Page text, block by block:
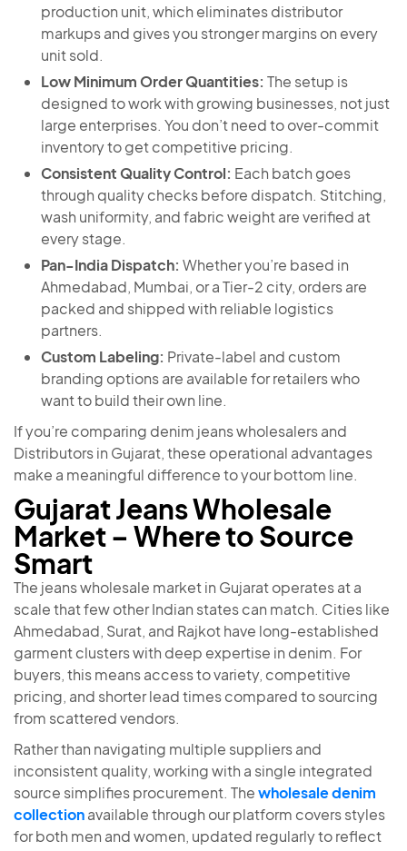
production unit, which eliminates distributor
markups and gives you stronger margins on every
unit sold.
Low Minimum Order Quantities: The setup is
designed to work with growing businesses, not just
large enterprises. You don’t need to over-commit
inventory to get competitive pricing.
Consistent Quality Control: Each batch goes
through quality checks before dispatch. Stitching,
wash uniformity, and fabric weight are verified at
every stage.
Pan-India Dispatch: Whether you’re based in
Ahmedabad, Mumbai, or a Tier-2 city, orders are
packed and shipped with reliable logistics
partners.
Custom Labeling: Private-label and custom
branding options are available for retailers who
want to build their own line.
If you’re comparing denim jeans wholesalers and
Distributors in Gujarat, these operational advantages
make a meaningful difference to your bottom line.
Gujarat Jeans Wholesale
Market – Where to Source
Smart
The jeans wholesale market in Gujarat operates at a
scale that few other Indian states can match. Cities like
Ahmedabad, Surat, and Rajkot have long-established
garment clusters with deep expertise in denim. For
buyers, this means access to variety, competitive
pricing, and shorter lead times compared to sourcing
from scattered vendors.
Rather than navigating multiple suppliers and
inconsistent quality, working with a single integrated
source simplifies procurement. Thewholesale denim
collectionavailable through our platform covers styles
for both men and women, updated regularly to reflect